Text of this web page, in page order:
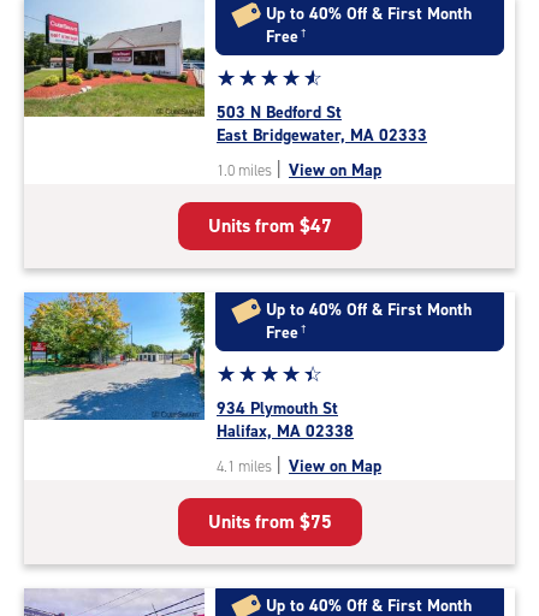
Up to 40% Off & First Month
Free†
Star
rating
4.7
out
of
5
|
rating=4.7
|
rounded
rating=4.7
|
adjustments=-4
☆☆☆☆☆
★★★★★
503 N Bedford St
East Bridgewater, MA 02333
1.0 miles | View on Map
Units from $47
Up to 40% Off & First Month
Free†
Star
rating
4.5
out
of
5
|
rating=4.5
|
rounded
☆☆☆☆☆
★★★★★
934 Plymouth St
Halifax, MA 02338
4.1 miles | View on Map
Units from $75
Up to 40% Off & First Month